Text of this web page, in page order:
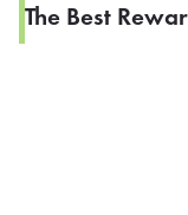
The Best